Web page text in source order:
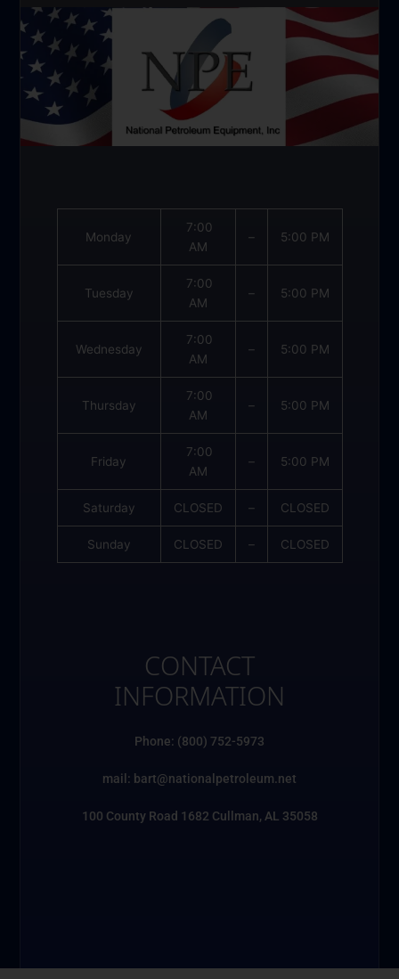
Monday
7:00
AM
– 5:00 PM
Tuesday
7:00
AM
– 5:00 PM
Wednesday
7:00
AM
– 5:00 PM
Thursday
7:00
AM
– 5:00 PM
Friday
7:00
AM
– 5:00 PM
Saturday CLOSED – CLOSED
Sunday CLOSED – CLOSED
CONTACT
INFORMATION
Phone: (800) 752-5973
mail: bart@nationalpetroleum.net
100 County Road 1682 Cullman, AL 35058